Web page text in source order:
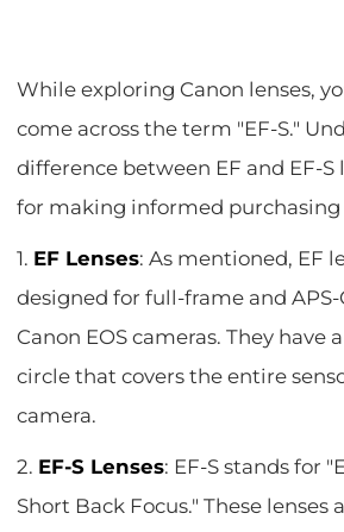
While exploring Canon lenses,
come across the term "EF-S."
difference between EF and EF-S
for making informed purchasing
1. EF Lenses: As mentioned, EF
designed for full-frame and APS-
Canon EOS cameras. They have
circle that covers the entire
camera.
2. EF-S Lenses: EF-S stands for
Short Back Focus." These lenses